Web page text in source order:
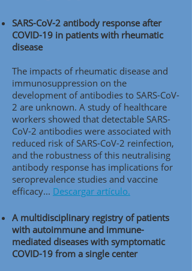
SARS-CoV-2 antibody response after
COVID-19 in patients with rheumatic
disease
The impacts of rheumatic disease and
immunosuppression on the
development of antibodies to SARS-CoV-
2 are unknown. A study of healthcare
workers showed that detectable SARS-
CoV-2 antibodies were associated with
reduced risk of SARS-CoV-2 reinfection,
and the robustness of this neutralising
antibody response has implications for
seroprevalence studies and vaccine
efficacy... Descargar artículo.
A multidisciplinary registry of patients
with autoimmune and immune-
mediated diseases with symptomatic
COVID-19 from a single center